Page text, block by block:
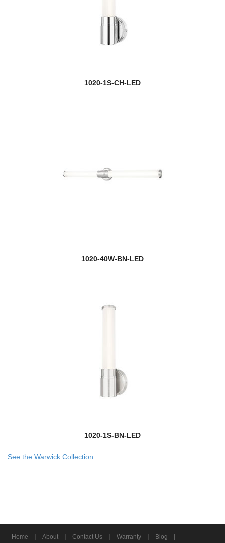
1020-1S-CH-LED
1020-40W-BN-LED
1020-1S-BN-LED
See the Warwick Collection
Home | About | Contact Us | Warranty | Blog |